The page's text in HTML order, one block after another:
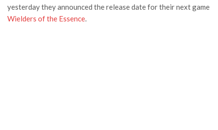
yesterday they announced the release date for their next game
Wielders of the Essence.